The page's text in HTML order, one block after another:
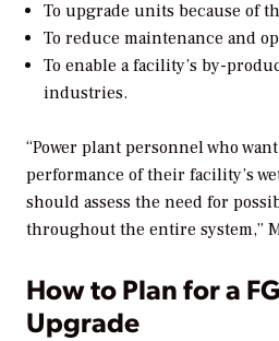
To upgrade units because of
To reduce maintenance and
To enable a facility’s by-
industries.
“Power plant personnel who
performance of their facility’s
should assess the need for
throughout the entire system,”
How to Plan for a
Upgrade